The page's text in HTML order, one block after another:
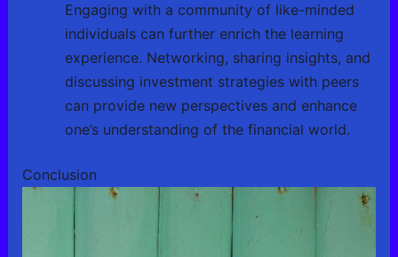
Engaging with a community of like-minded
individuals can further enrich the learning
experience. Networking, sharing insights, and
discussing investment strategies with peers
can provide new perspectives and enhance
one’s understanding of the financial world.
Conclusion